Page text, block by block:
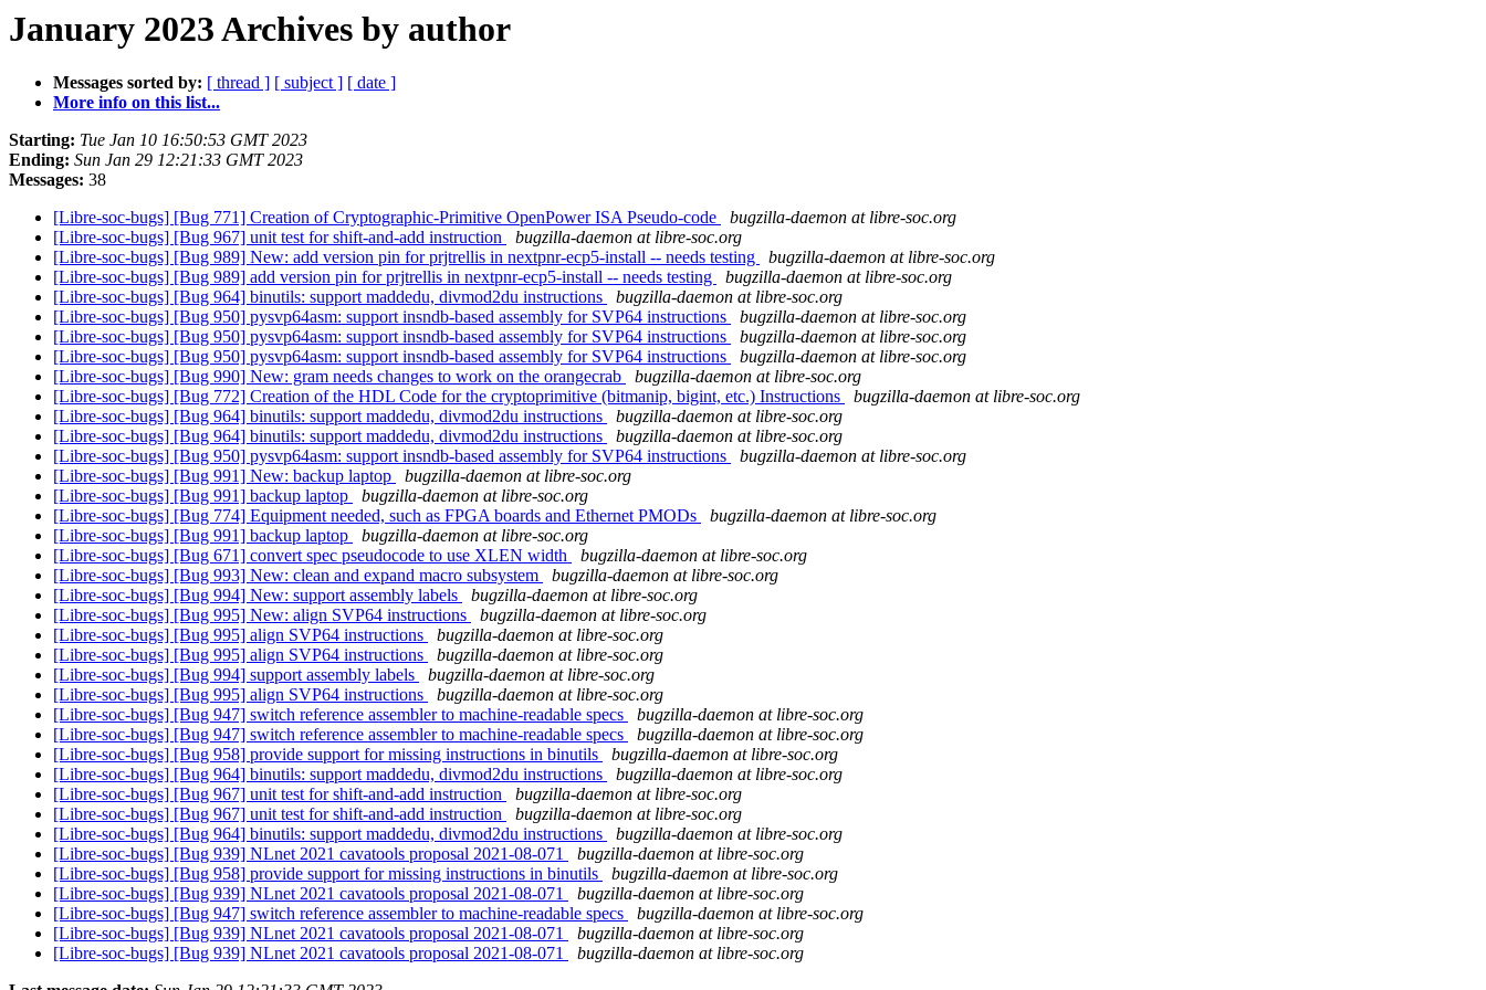
January 2023 Archives by author
Messages sorted by: [ thread ] [ subject ] [ date ]
More info on this list...
Starting: Tue Jan 10 16:50:53 GMT 2023
Ending: Sun Jan 29 12:21:33 GMT 2023
Messages: 38
[Libre-soc-bugs] [Bug 771] Creation of Cryptographic-Primitive OpenPower ISA Pseudo-code
bugzilla-daemon at libre-soc.org
[Libre-soc-bugs] [Bug 967] unit test for shift-and-add instruction
bugzilla-daemon at libre-soc.org
[Libre-soc-bugs] [Bug 989] New: add version pin for prjtrellis in nextpnr-ecp5-install -- needs testing
bugzilla-daemon at libre-soc.org
[Libre-soc-bugs] [Bug 989] add version pin for prjtrellis in nextpnr-ecp5-install -- needs testing
bugzilla-daemon at libre-soc.org
[Libre-soc-bugs] [Bug 964] binutils: support maddedu, divmod2du instructions
bugzilla-daemon at libre-soc.org
[Libre-soc-bugs] [Bug 950] pysvp64asm: support insndb-based assembly for SVP64 instructions
bugzilla-daemon at libre-soc.org
[Libre-soc-bugs] [Bug 950] pysvp64asm: support insndb-based assembly for SVP64 instructions
bugzilla-daemon at libre-soc.org
[Libre-soc-bugs] [Bug 950] pysvp64asm: support insndb-based assembly for SVP64 instructions
bugzilla-daemon at libre-soc.org
[Libre-soc-bugs] [Bug 990] New: gram needs changes to work on the orangecrab
bugzilla-daemon at libre-soc.org
[Libre-soc-bugs] [Bug 772] Creation of the HDL Code for the cryptoprimitive (bitmanip, bigint, etc.) Instructions
bugzilla-daemon at libre-soc.org
[Libre-soc-bugs] [Bug 964] binutils: support maddedu, divmod2du instructions
bugzilla-daemon at libre-soc.org
[Libre-soc-bugs] [Bug 964] binutils: support maddedu, divmod2du instructions
bugzilla-daemon at libre-soc.org
[Libre-soc-bugs] [Bug 950] pysvp64asm: support insndb-based assembly for SVP64 instructions
bugzilla-daemon at libre-soc.org
[Libre-soc-bugs] [Bug 991] New: backup laptop
bugzilla-daemon at libre-soc.org
[Libre-soc-bugs] [Bug 991] backup laptop
bugzilla-daemon at libre-soc.org
[Libre-soc-bugs] [Bug 774] Equipment needed, such as FPGA boards and Ethernet PMODs
bugzilla-daemon at libre-soc.org
[Libre-soc-bugs] [Bug 991] backup laptop
bugzilla-daemon at libre-soc.org
[Libre-soc-bugs] [Bug 671] convert spec pseudocode to use XLEN width
bugzilla-daemon at libre-soc.org
[Libre-soc-bugs] [Bug 993] New: clean and expand macro subsystem
bugzilla-daemon at libre-soc.org
[Libre-soc-bugs] [Bug 994] New: support assembly labels
bugzilla-daemon at libre-soc.org
[Libre-soc-bugs] [Bug 995] New: align SVP64 instructions
bugzilla-daemon at libre-soc.org
[Libre-soc-bugs] [Bug 995] align SVP64 instructions
bugzilla-daemon at libre-soc.org
[Libre-soc-bugs] [Bug 995] align SVP64 instructions
bugzilla-daemon at libre-soc.org
[Libre-soc-bugs] [Bug 994] support assembly labels
bugzilla-daemon at libre-soc.org
[Libre-soc-bugs] [Bug 995] align SVP64 instructions
bugzilla-daemon at libre-soc.org
[Libre-soc-bugs] [Bug 947] switch reference assembler to machine-readable specs
bugzilla-daemon at libre-soc.org
[Libre-soc-bugs] [Bug 947] switch reference assembler to machine-readable specs
bugzilla-daemon at libre-soc.org
[Libre-soc-bugs] [Bug 958] provide support for missing instructions in binutils
bugzilla-daemon at libre-soc.org
[Libre-soc-bugs] [Bug 964] binutils: support maddedu, divmod2du instructions
bugzilla-daemon at libre-soc.org
[Libre-soc-bugs] [Bug 967] unit test for shift-and-add instruction
bugzilla-daemon at libre-soc.org
[Libre-soc-bugs] [Bug 967] unit test for shift-and-add instruction
bugzilla-daemon at libre-soc.org
[Libre-soc-bugs] [Bug 964] binutils: support maddedu, divmod2du instructions
bugzilla-daemon at libre-soc.org
[Libre-soc-bugs] [Bug 939] NLnet 2021 cavatools proposal 2021-08-071
bugzilla-daemon at libre-soc.org
[Libre-soc-bugs] [Bug 958] provide support for missing instructions in binutils
bugzilla-daemon at libre-soc.org
[Libre-soc-bugs] [Bug 939] NLnet 2021 cavatools proposal 2021-08-071
bugzilla-daemon at libre-soc.org
[Libre-soc-bugs] [Bug 947] switch reference assembler to machine-readable specs
bugzilla-daemon at libre-soc.org
[Libre-soc-bugs] [Bug 939] NLnet 2021 cavatools proposal 2021-08-071
bugzilla-daemon at libre-soc.org
[Libre-soc-bugs] [Bug 939] NLnet 2021 cavatools proposal 2021-08-071
bugzilla-daemon at libre-soc.org